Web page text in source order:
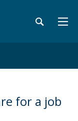
for a job